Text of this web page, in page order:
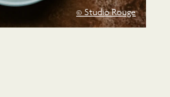
© Studio Rouge